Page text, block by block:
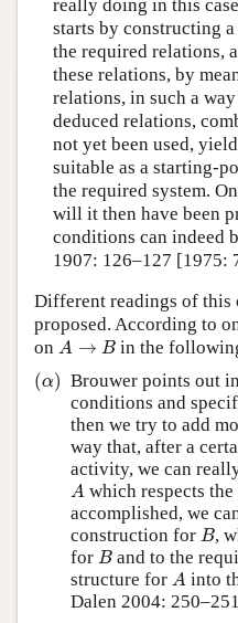
really doing in this
starts by constructing
the required relations,
these relations, by
relations, in such a
deduced relations,
not yet been used,
suitable as a starting-
the required system.
will it then have been
conditions can indeed
1907: 126–127 [1975:
Different readings of this
proposed. According to
on A → B
A B in the
(α)
( )
Brouwer points out
conditions and
then we try to add
way that, after a
activity, we can
A
A which respects
accomplished, we
construction for B
B,
for B
B and to the
structure for A
A into
Dalen 2004: